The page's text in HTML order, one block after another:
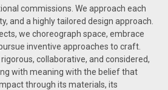
commissions. We approach each
and a highly tailored design approach.
we choreograph space, embrace
inventive approaches to craft.
collaborative, and considered,
with meaning with the belief that
through its materials, its